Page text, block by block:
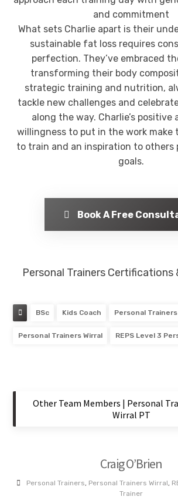
and commitment
What sets Charlie apart is their
sustainable fat loss requires
perfection. They’ve embraced
transforming their body
strategic training and nutrition,
tackle new challenges and
along the way. Charlie’s
willingness to put in the work make
to train and an inspiration to others
goals.
Book A Free
Personal Trainers Certifications
BSc Kids Coach Personal Trainers
Personal Trainers Wirral REPS Level 3
Other Team Members | Personal
Wirral PT
Craig O’Brien
Personal Trainers, Personal Trainers Wirral,
Trainer